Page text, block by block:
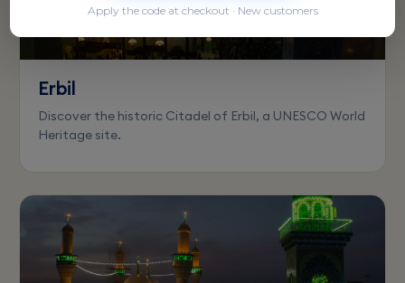
Erbil
Discover the historic Citadel of Erbil, a UNESCO World
Heritage site.
Apply the code at checkout · New customers